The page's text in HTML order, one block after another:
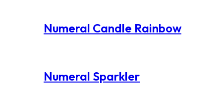
Numeral Candle Rainbow
Numeral Sparkler